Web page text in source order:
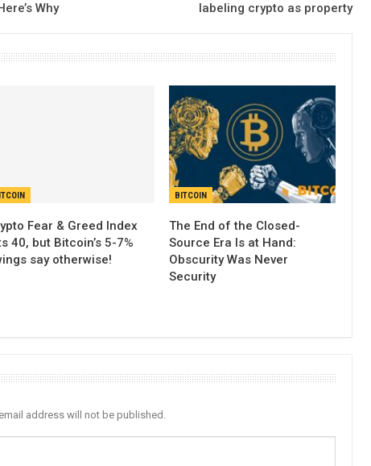
Why
labeling crypto as property
Fear & Greed Index
40, but Bitcoin’s 5-7%
say otherwise!
BITCOIN
The End of the Closed-
Source Era Is at Hand:
Obscurity Was Never
Security
address will not be published.